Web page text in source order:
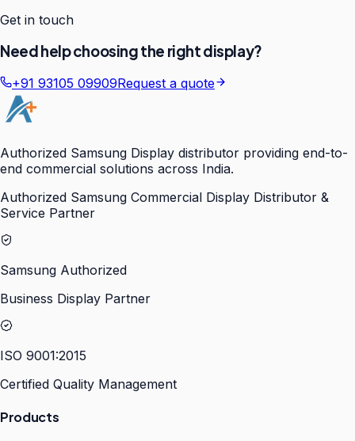
Get in touch
Need help choosing the right display?
+91 93105 09909Request a quote
Authorized Samsung Display distributor providing end-to-
end commercial solutions across India.
Authorized Samsung Commercial Display Distributor &
Service Partner
Samsung Authorized
Business Display Partner
ISO 9001:2015
Certified Quality Management
Products